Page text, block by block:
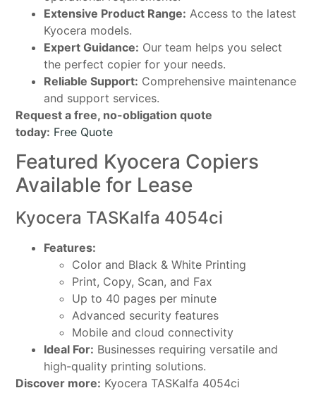
Extensive Product Range: Access to the latest
Kyocera models.
Expert Guidance: Our team helps you select
the perfect copier for your needs.
Reliable Support: Comprehensive maintenance
and support services.
Request a free, no-obligation quote
today: Free Quote
Featured Kyocera Copiers
Available for Lease
Kyocera TASKalfa 4054ci
Features:
Color and Black & White Printing
Print, Copy, Scan, and Fax
Up to 40 pages per minute
Advanced security features
Mobile and cloud connectivity
Ideal For: Businesses requiring versatile and
high-quality printing solutions.
Discover more: Kyocera TASKalfa 4054ci